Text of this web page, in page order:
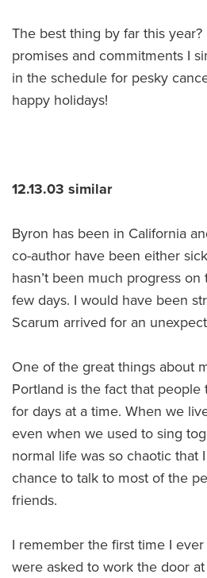
The best thing by far this year?
promises and commitments I
in the schedule for pesky
happy holidays!
12.13.03 similar
Byron has been in California
co-author have been either
hasn’t been much progress
few days. I would have been
Scarum arrived for an
One of the great things about
Portland is the fact that
for days at a time. When we
even when we used to sing
normal life was so chaotic that
chance to talk to most of the
friends.
I remember the first time I
were asked to work the door